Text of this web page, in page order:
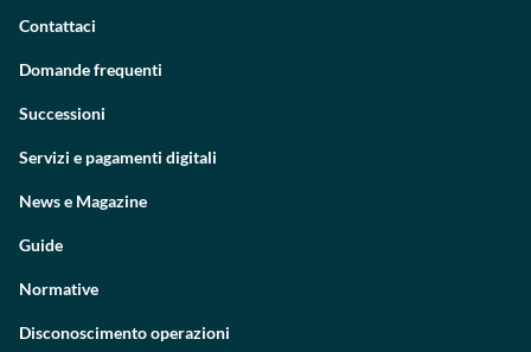
Contattaci
Domande frequenti
Successioni
Servizi e pagamenti digitali
News e Magazine
Guide
Normative
Disconoscimento operazioni